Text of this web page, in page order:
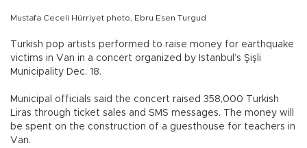
Mustafa Ceceli Hürriyet photo, Ebru Esen Turgud
Turkish pop artists performed to raise money for earthquake
victims in Van in a concert organized by Istanbul’s Şişli
Municipality Dec. 18.
Municipal officials said the concert raised 358,000 Turkish
Liras through ticket sales and SMS messages. The money will
be spent on the construction of a guesthouse for teachers in
Van.